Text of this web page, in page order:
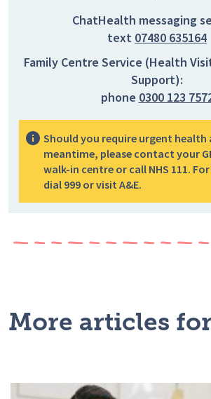
ChatHealth messaging
text 07480 635164
Family Centre Service (Health
Support):
phone 0300 123
Should you require urgent health
meantime, please contact your
walk-in centre or call NHS 111.
dial 999 or visit A&E.
More articles